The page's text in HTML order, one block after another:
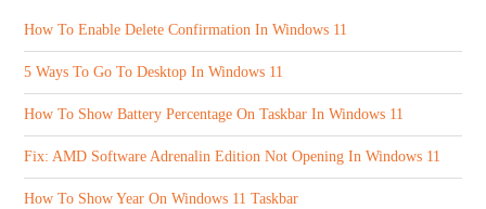
How To Enable Delete Confirmation In Windows 11
5 Ways To Go To Desktop In Windows 11
How To Show Battery Percentage On Taskbar In Windows 11
Fix: AMD Software Adrenalin Edition Not Opening In Windows 11
How To Show Year On Windows 11 Taskbar